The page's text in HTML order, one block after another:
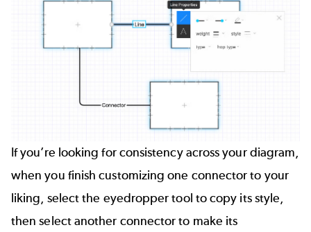
If you’re looking for consistency across your diagram,
when you finish customizing one connector to your
liking, select the eyedropper tool to copy its style,
then select another connector to make its